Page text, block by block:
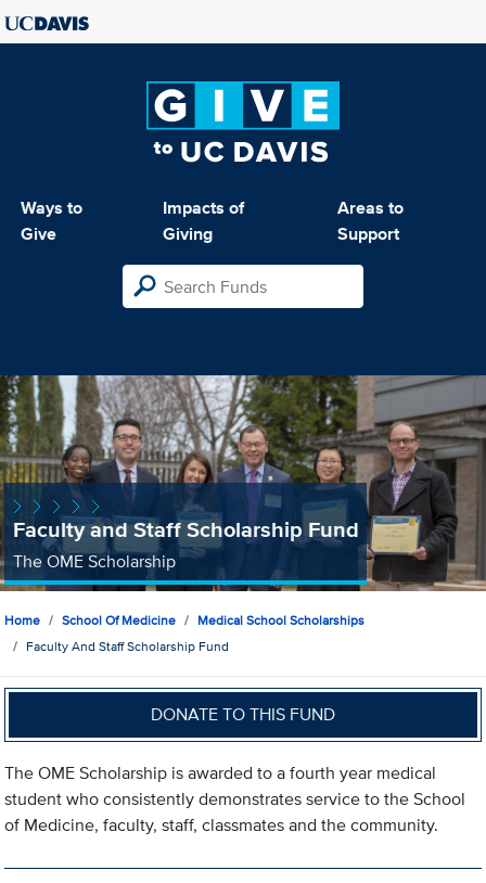
Ways to
Give
Impacts of
Giving
Areas to
Support
Faculty and Staff Scholarship Fund
The OME Scholarship
Home School Of Medicine
Medical School Scholarships
Faculty And Staff Scholarship Fund
DONATE TO THIS FUND
The OME Scholarship is awarded to a fourth year medical
student who consistently demonstrates service to the School
of Medicine, faculty, staff, classmates and the community.